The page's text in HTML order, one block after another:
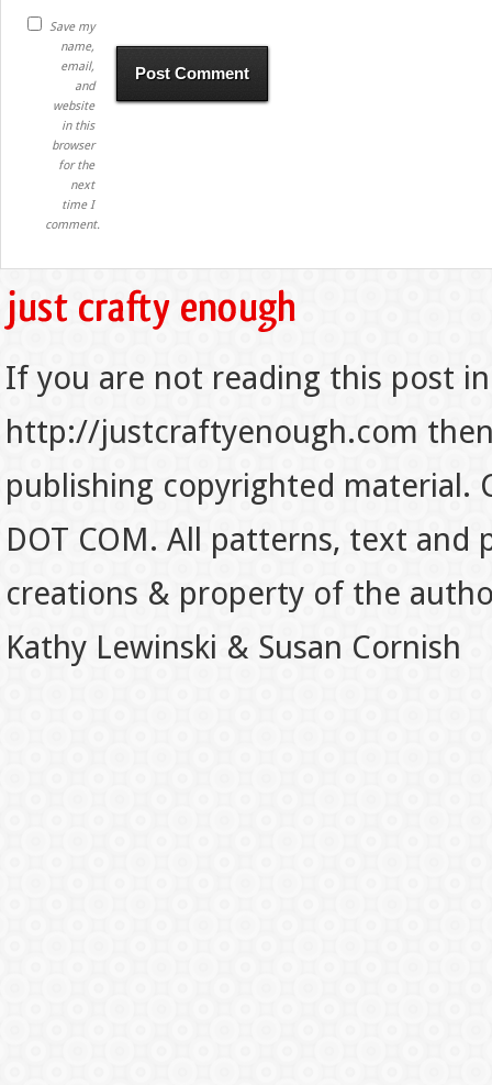
Save my
name,
email,
and
website
in this
browser
for the
next
time I
comment.
If you are not reading this post
http://justcraftyenough.com
publishing copyrighted material.
DOT COM. All patterns, text
creations & property of the
Kathy Lewinski & Susan Cornish